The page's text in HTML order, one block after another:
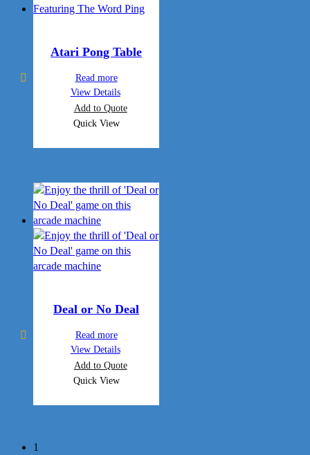
Atari Pong Table
Read more
View Details
Add to Quote
Quick View
Deal or No Deal
Read more
View Details
Add to Quote
Quick View
1